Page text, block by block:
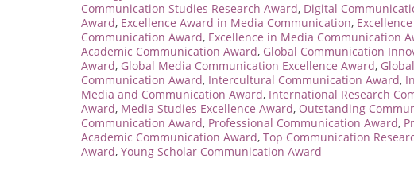
Communication Studies Research Award, Digital
Award, Excellence Award in Media Communication,
Communication Award, Excellence in Media Communication
Academic Communication Award, Global Communication
Award, Global Media Communication Excellence Award,
Communication Award, Intercultural Communication Award,
Media and Communication Award, International Research
Award, Media Studies Excellence Award, Outstanding
Communication Award, Professional Communication Award,
Academic Communication Award, Top Communication
Award, Young Scholar Communication Award